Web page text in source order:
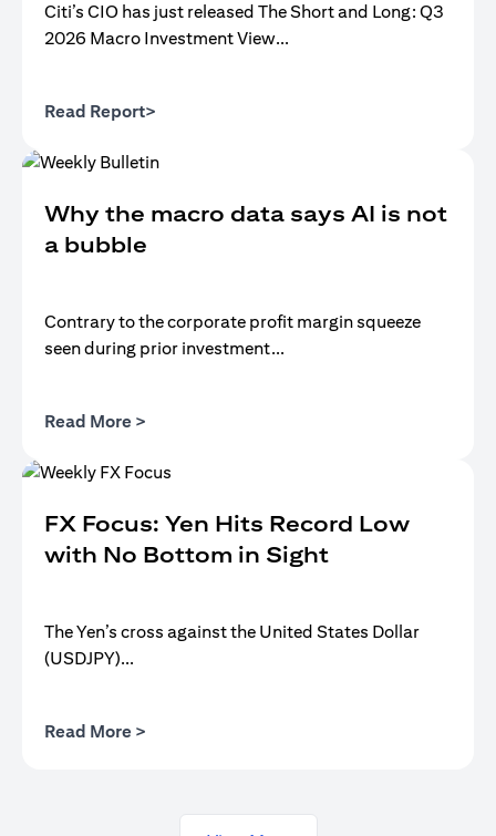
Citi’s CIO has just released The Short and Long: Q3
2026 Macro Investment View...
Read Report>
Why the macro data says AI is not
a bubble
Contrary to the corporate profit margin squeeze
seen during prior investment...
Read More >
FX Focus: Yen Hits Record Low
with No Bottom in Sight
The Yen’s cross against the United States Dollar
(USDJPY)...
Read More >